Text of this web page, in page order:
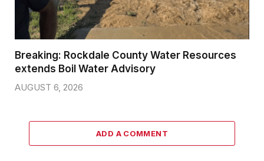
Breaking: Rockdale County Water Resources
extends Boil Water Advisory
AUGUST 6, 2026
ADD A COMMENT